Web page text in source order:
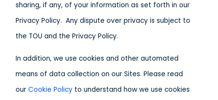
sharing, if any, of your information as set forth in our
Privacy Policy. Any dispute over privacy is subject to
the TOU and the Privacy Policy.
In addition, we use cookies and other automated
means of data collection on our Sites. Please read
our Cookie Policy to understand how we use cookies